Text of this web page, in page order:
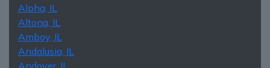
Alpha, IL
Altona, IL
Amboy, IL
Andalusia, IL
Andover, IL